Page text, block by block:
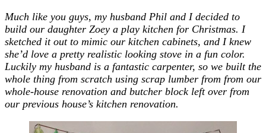
Much like you guys, my husband Phil and I decided to
build our daughter Zoey a play kitchen for Christmas. I
sketched it out to mimic our kitchen cabinets, and I knew
she’d love a pretty realistic looking stove in a fun color.
Luckily my husband is a fantastic carpenter, so we built the
whole thing from scratch using scrap lumber from from our
whole-house renovation and butcher block left over from
our previous house’s kitchen renovation.